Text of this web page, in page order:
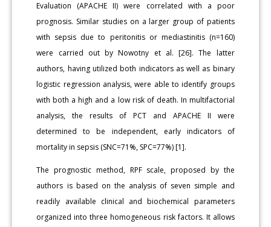
Evaluation (APACHE II) were correlated with a poor
prognosis. Similar studies on a larger group of patients
with sepsis due to peritonitis or mediastinitis (n=160)
were carried out by Nowotny et al. [26]. The latter
authors, having utilized both indicators as well as binary
logistic regression analysis, were able to identify groups
with both a high and a low risk of death. In multifactorial
analysis, the results of PCT and APACHE II were
determined to be independent, early indicators of
mortality in sepsis (SNC=71%, SPC=77%) [1].
The prognostic method, RPF scale, proposed by the
authors is based on the analysis of seven simple and
readily available clinical and biochemical parameters
organized into three homogeneous risk factors. It allows